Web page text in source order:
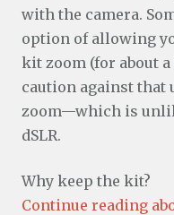
with the camera.
option of allowing
kit zoom (for about a
caution against that
zoom—which is
dSLR.
Why keep the kit?
Continue reading